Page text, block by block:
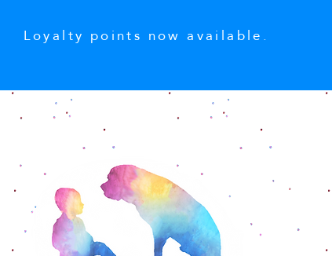
Loyalty points now available.